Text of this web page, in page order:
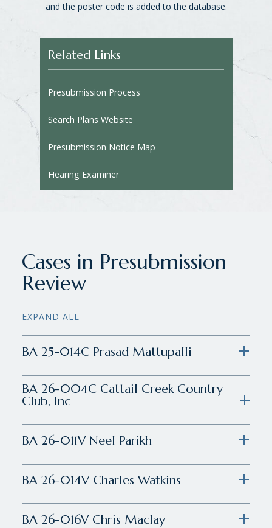
and the poster code is added to the database.
Related Links
Presubmission Process
Search Plans Website
Presubmission Notice Map
Hearing Examiner
Cases in Presubmission
Review
EXPAND ALL
BA 25-014C Prasad Mattupalli
BA 26-004C Cattail Creek Country
Club, Inc
BA 26-011V Neel Parikh
BA 26-014V Charles Watkins
BA 26-016V Chris Maclay